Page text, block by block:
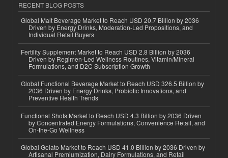
RECENT BLOG POSTS
Global Malt Beverage Market to Reach USD 20.7 Billion by 2036
Driven by Energy Drinks, Moderation-Led Propositions, and
Individual Retail Buyers
Fertility Supplement Market to Reach USD 2.8 Billion by 2036
Driven by Regimen-Led Wellness Routines, Vitamin/Mineral
Formulations, and D2C Subscription Growth
Global Functional Beverage Market to Reach USD 326.5 Billion by
2036 Driven by Energy Drinks, Probiotic Innovations, and
Preventive Health Trends
Functional Shots Market to Reach USD 4.3 Billion by 2036 Driven
by Concentrated Energy Formulations, Convenience Retail, and
On-the-Go Wellness
Global Gelato Market to Reach USD 41.0 Billion by 2036 Driven by
Artisanal Premiumization, Dairy Formulations, and Retail